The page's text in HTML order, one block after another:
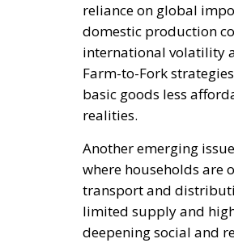
reliance on global
domestic production
international volatility
Farm-to-Fork
basic goods less
realities.
Another emerging
where households are
transport and
limited supply and
deepening social and